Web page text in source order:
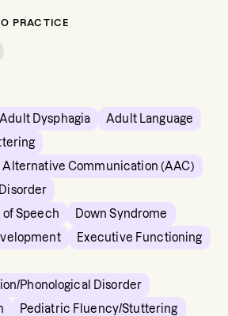
PRACTICE
Adult Dysphagia
Adult Language
Communication (AAC)
Speech
Down Syndrome
Executive Functioning
Phonological Disorder
Pediatric Fluency/Stuttering